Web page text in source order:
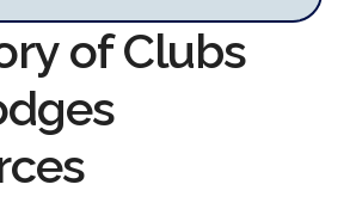
of Clubs